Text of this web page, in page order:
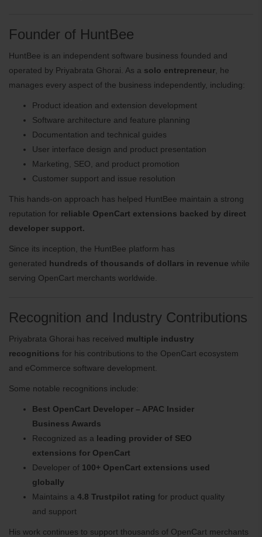
Founder of HuntBee
HuntBee is an independent software business founded and
operated by Priyabrata Ghorai. As a solo entrepreneur , he
manages every aspect of the business independently, including:
Product ideation and extension development
Software architecture and feature planning
Documentation and technical guides
User interface design and product presentation
Marketing, SEO, and product promotion
Customer support and issue resolution
This hands-on approach has helped HuntBee maintain a strong
reputation for reliable OpenCart extensions backed by direct
developer support.
Since its inception, the HuntBee platform has
generated hundreds of thousands of dollars in revenue while
serving OpenCart merchants worldwide.
Recognition and Industry Contributions
Priyabrata Ghorai has received multiple industry
recognitions for his contributions to the OpenCart ecosystem
and eCommerce software development.
Some notable recognitions include:
Best OpenCart Developer – APAC Insider
Business Awards
Recognized as a leading provider of SEO
extensions for OpenCart
Developer of 100+ OpenCart extensions used
globally
Maintains a 4.8 Trustpilot rating for product quality
and support
His work continues to support thousands of OpenCart merchants